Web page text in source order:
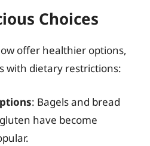
Choices
offer healthier options,
with dietary restrictions:
: Bagels and bread
have become